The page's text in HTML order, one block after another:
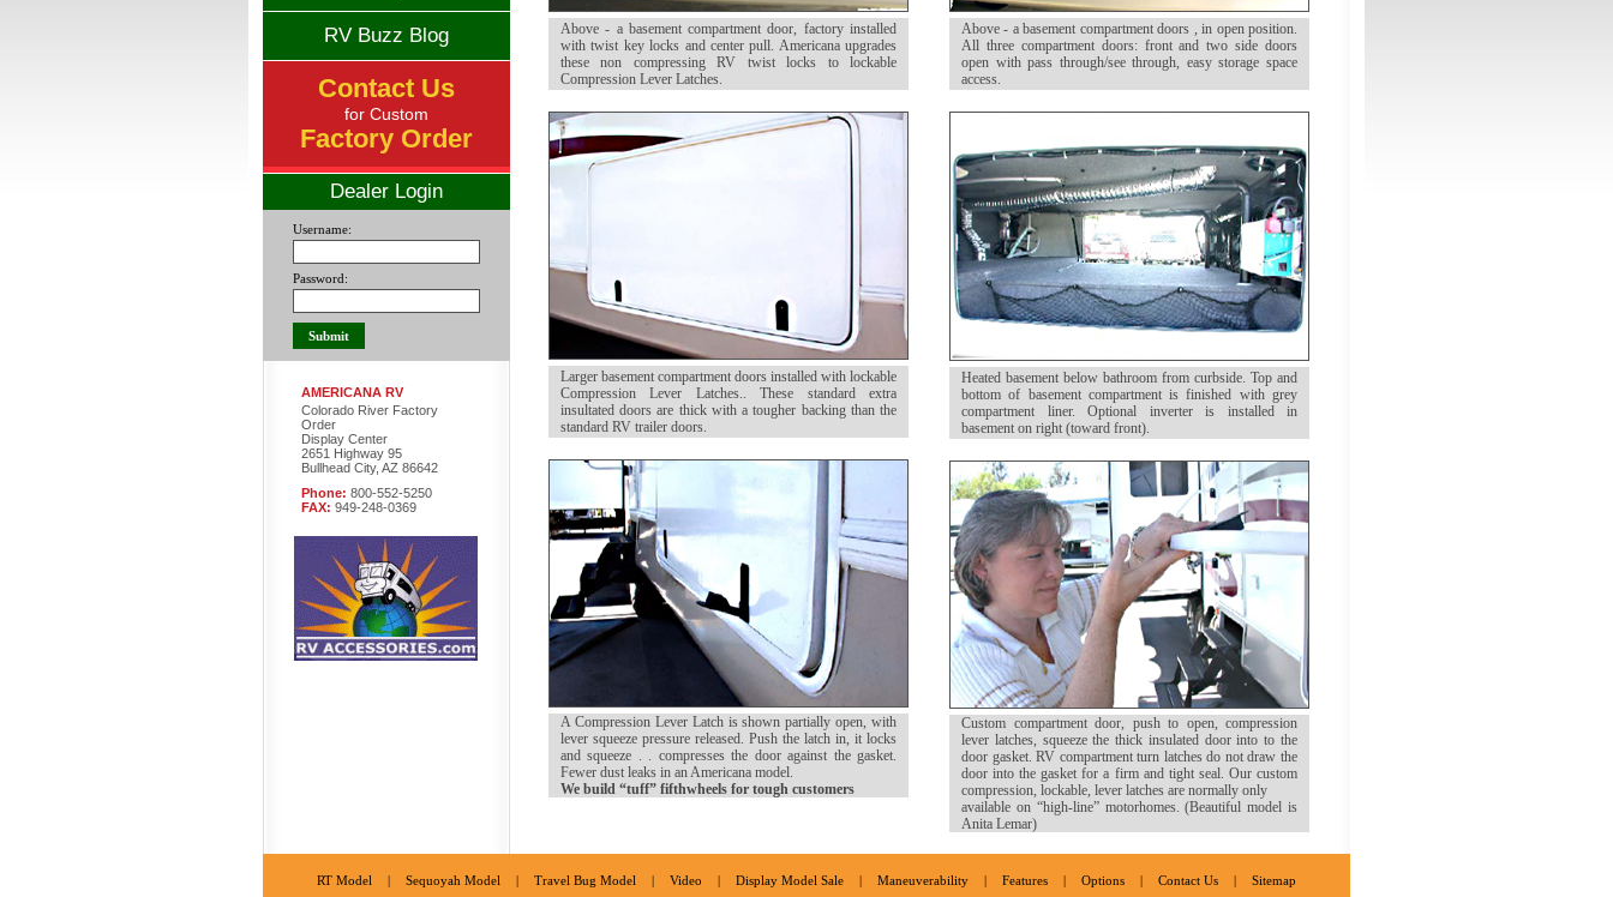
RV Buzz Blog
Contact Us
for Custom
Factory Order
Dealer Login
Username:
Password:
AMERICANA RV
Colorado River Factory
Order
Display Center
2651 Highway 95
Bullhead City, AZ 86642
Phone: 800-552-5250
FAX: 949-248-0369
Above - a basement compartment door, factory installed
with twist key locks and center pull. Americana upgrades
these non compressing RV twist locks to lockable
Compression Lever Latches.
Larger basement compartment doors installed with lockable
Compression Lever Latches.. These standard extra
insultated doors are thick with a tougher backing than the
standard RV trailer doors.
A Compression Lever Latch is shown partially open, with
lever squeeze pressure released. Push the latch in, it locks
and squeeze . . compresses the door against the gasket.
Fewer dust leaks in an Americana model.
We build “tuff” fifthwheels for tough customers
Above - a basement compartment doors , in open position.
All three compartment doors: front and two side doors
open with pass through/see through, easy storage space
access.
Heated basement below bathroom from curbside. Top and
bottom of basement compartment is finished with grey
compartment liner. Optional inverter is installed in
basement on right (toward front).
Custom compartment door, push to open, compression
lever latches, squeeze the thick insulated door into to the
door gasket. RV compartment turn latches do not draw the
door into the gasket for a firm and tight seal. Our custom
compression, lockable, lever latches are normally only
available on “high-line” motorhomes. (Beautiful model is
Anita Lemar)
RT Model | Sequoyah Model | Travel Bug Model | Video | Display Model Sale | Maneuverability | Features | Options | Contact Us | Sitemap